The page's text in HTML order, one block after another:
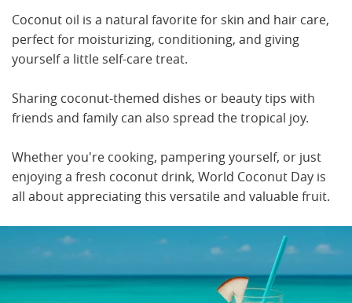
Coconut oil is a natural favorite for skin and hair care,
perfect for moisturizing, conditioning, and giving
yourself a little self-care treat.
Sharing coconut-themed dishes or beauty tips with
friends and family can also spread the tropical joy.
Whether you're cooking, pampering yourself, or just
enjoying a fresh coconut drink, World Coconut Day is
all about appreciating this versatile and valuable fruit.